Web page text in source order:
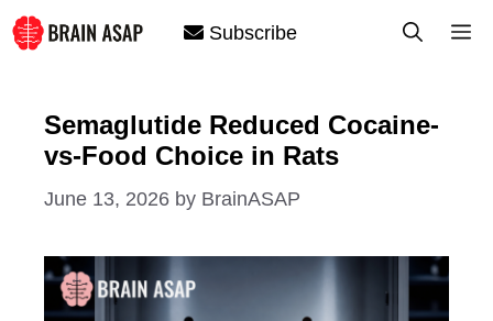
Skip
to
Subscribe
Semaglutide Reduced Cocaine-
vs-Food Choice in Rats
June 13, 2026 by BrainASAP